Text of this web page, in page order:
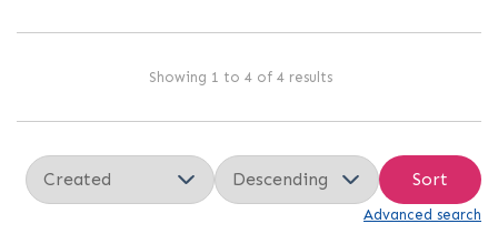
Showing 1 to 4 of 4 results
Sort
Advanced search